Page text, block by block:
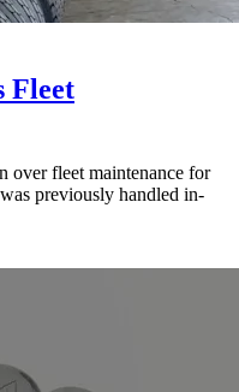
Fleet
over fleet maintenance for
previously handled in-